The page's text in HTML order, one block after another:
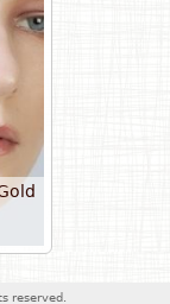
reserved.